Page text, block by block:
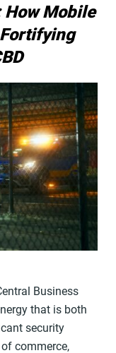
How Mobile
Business
that is both
security
commerce,